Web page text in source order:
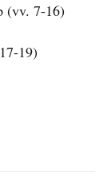
(vv. 7-16)
19)